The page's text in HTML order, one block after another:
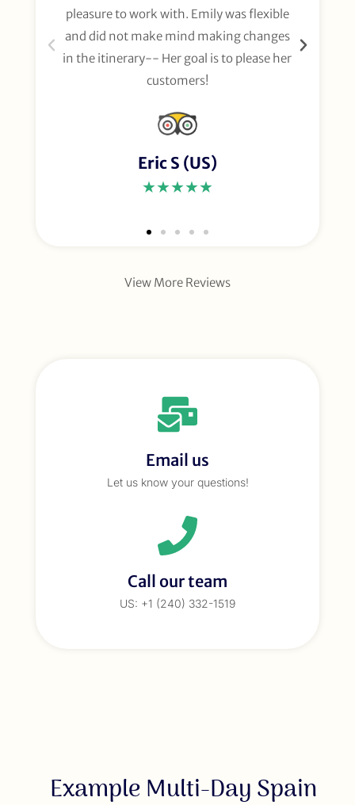
pleasure to work with. Emily was flexible
and did not make mind making changes
in the itinerary-- Her goal is to please her
customers!
Eric S (US)
★★★★★
View More Reviews
Email us
Let us know your questions!
Call our team
US: +1 (240) 332-1519
Example Multi-Day Spain